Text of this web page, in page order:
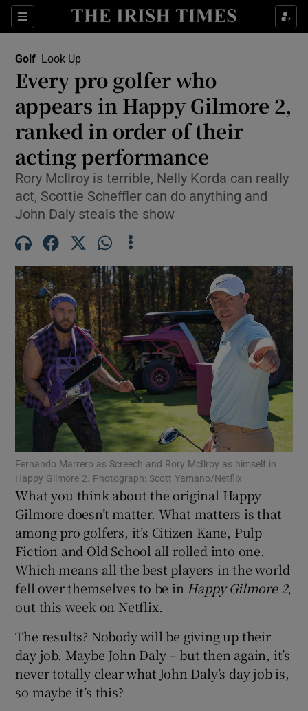
Sections
Show Property sub sections
Show Health sub sections
Show Life & Style sub sections
Show Culture sub sections
Show Environment sub sections
Show Technology sub sections
Show Motors sub sections
Show Podcasts sub sections
Show Gaeilge sub sections
Show History sub sections
Golf Look Up
Every pro golfer who
appears in Happy Gilmore 2,
ranked in order of their
acting performance
Rory McIlroy is terrible, Nelly Korda can really
act, Scottie Scheffler can do anything and
John Daly steals the show
Fernando Marrero as Screech and Rory McIlroy as himself in
Happy Gilmore 2. Photograph: Scott Yamano/Netflix
What you think about the original Happy
Gilmore doesn’t matter. What matters is that
among pro golfers, it’s Citizen Kane, Pulp
Fiction and Old School all rolled into one.
Which means all the best players in the world
fell over themselves to be in Happy Gilmore 2,
out this week on Netflix.
The results? Nobody will be giving up their
day job. Maybe John Daly – but then again, it’s
never totally clear what John Daly’s day job is,
so maybe it’s this?